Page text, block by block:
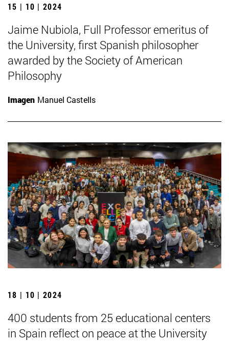
15 | 10 | 2024
Jaime Nubiola, Full Professor emeritus of
the University, first Spanish philosopher
awarded by the Society of American
Philosophy
Imagen Manuel Castells
18 | 10 | 2024
400 students from 25 educational centers
in Spain reflect on peace at the University